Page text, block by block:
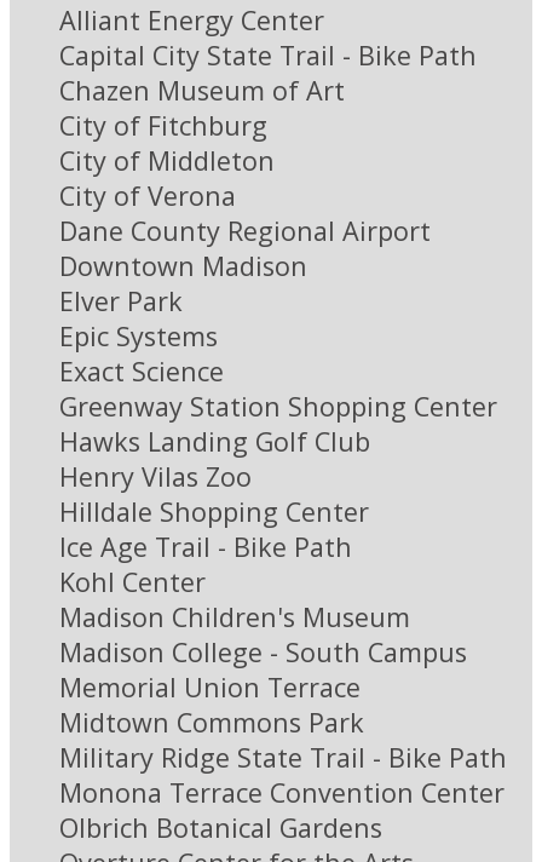
Alliant Energy Center
Capital City State Trail - Bike Path
Chazen Museum of Art
City of Fitchburg
City of Middleton
City of Verona
Dane County Regional Airport
Downtown Madison
Elver Park
Epic Systems
Exact Science
Greenway Station Shopping Center
Hawks Landing Golf Club
Henry Vilas Zoo
Hilldale Shopping Center
Ice Age Trail - Bike Path
Kohl Center
Madison Children's Museum
Madison College - South Campus
Memorial Union Terrace
Midtown Commons Park
Military Ridge State Trail - Bike Path
Monona Terrace Convention Center
Olbrich Botanical Gardens